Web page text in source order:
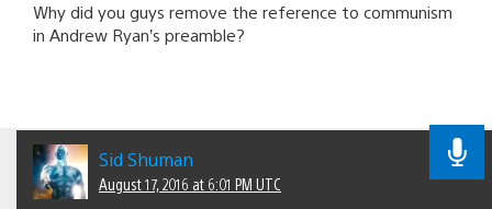
Why did you guys remove the reference to communism
in Andrew Ryan’s preamble?
Sid Shuman
August 17, 2016 at 6:01 PM UTC